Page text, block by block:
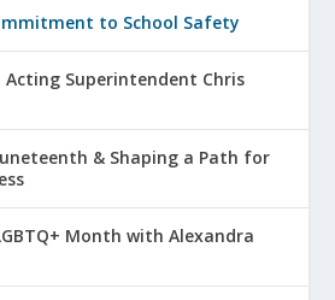
to School Safety
Acting Superintendent Chris
& Shaping a Path for
Month with Alexandra